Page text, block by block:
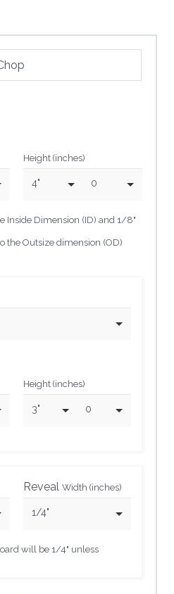
Height (inches)
4" 0
Inside Dimension (ID) and 1/8"
the Outsize dimension (OD)
Height (inches)
3" 0
Reveal Width (inches)
1/4"
will be 1/4" unless